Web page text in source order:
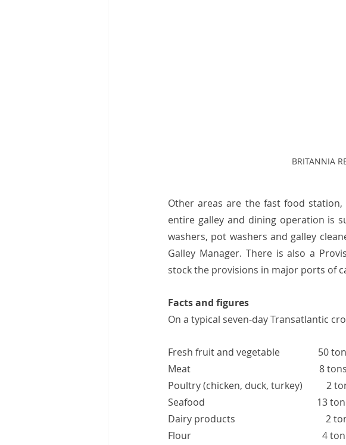
BRITANNIA
Other areas are the fast food
entire galley and dining operation is
washers, pot washers and galley
Galley Manager. There is also a
stock the provisions in major ports of
Facts and figures
On a typical seven-day Transatlantic
Fresh fruit and vegetable                50
Meat                                                      8 tons
Poultry (chicken, duck, turkey)          2
Seafood                                               13
Dairy products                                      2
Flour                                                       4